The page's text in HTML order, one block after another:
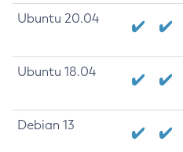
Ubuntu 20.04
Ubuntu 18.04
Debian 13